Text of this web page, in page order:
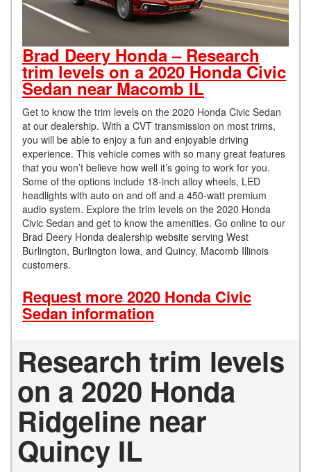
Brad Deery Honda – Research
trim levels on a 2020 Honda Civic
Sedan near Macomb IL
Get to know the trim levels on the 2020 Honda Civic Sedan
at our dealership. With a CVT transmission on most trims,
you will be able to enjoy a fun and enjoyable driving
experience. This vehicle comes with so many great features
that you won’t believe how well it’s going to work for you.
Some of the options include 18-inch alloy wheels, LED
headlights with auto on and off and a 450-watt premium
audio system. Explore the trim levels on the 2020 Honda
Civic Sedan and get to know the amenities. Go online to our
Brad Deery Honda dealership website serving West
Burlington, Burlington Iowa, and Quincy, Macomb Illinois
customers.
Request more 2020 Honda Civic
Sedan information
Research trim levels
on a 2020 Honda
Ridgeline near
Quincy IL